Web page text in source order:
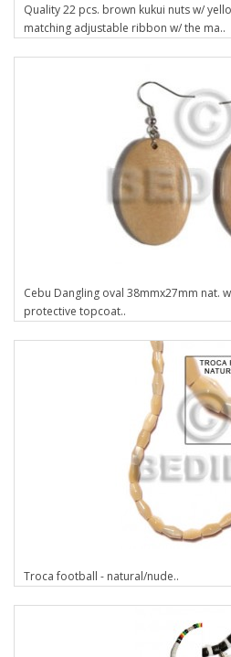
Quality 22 pcs. brown kukui nuts w/
matching adjustable ribbon w/ the ma..
Cebu Dangling oval 38mmx27mm nat.
protective topcoat..
Troca football - natural/nude..